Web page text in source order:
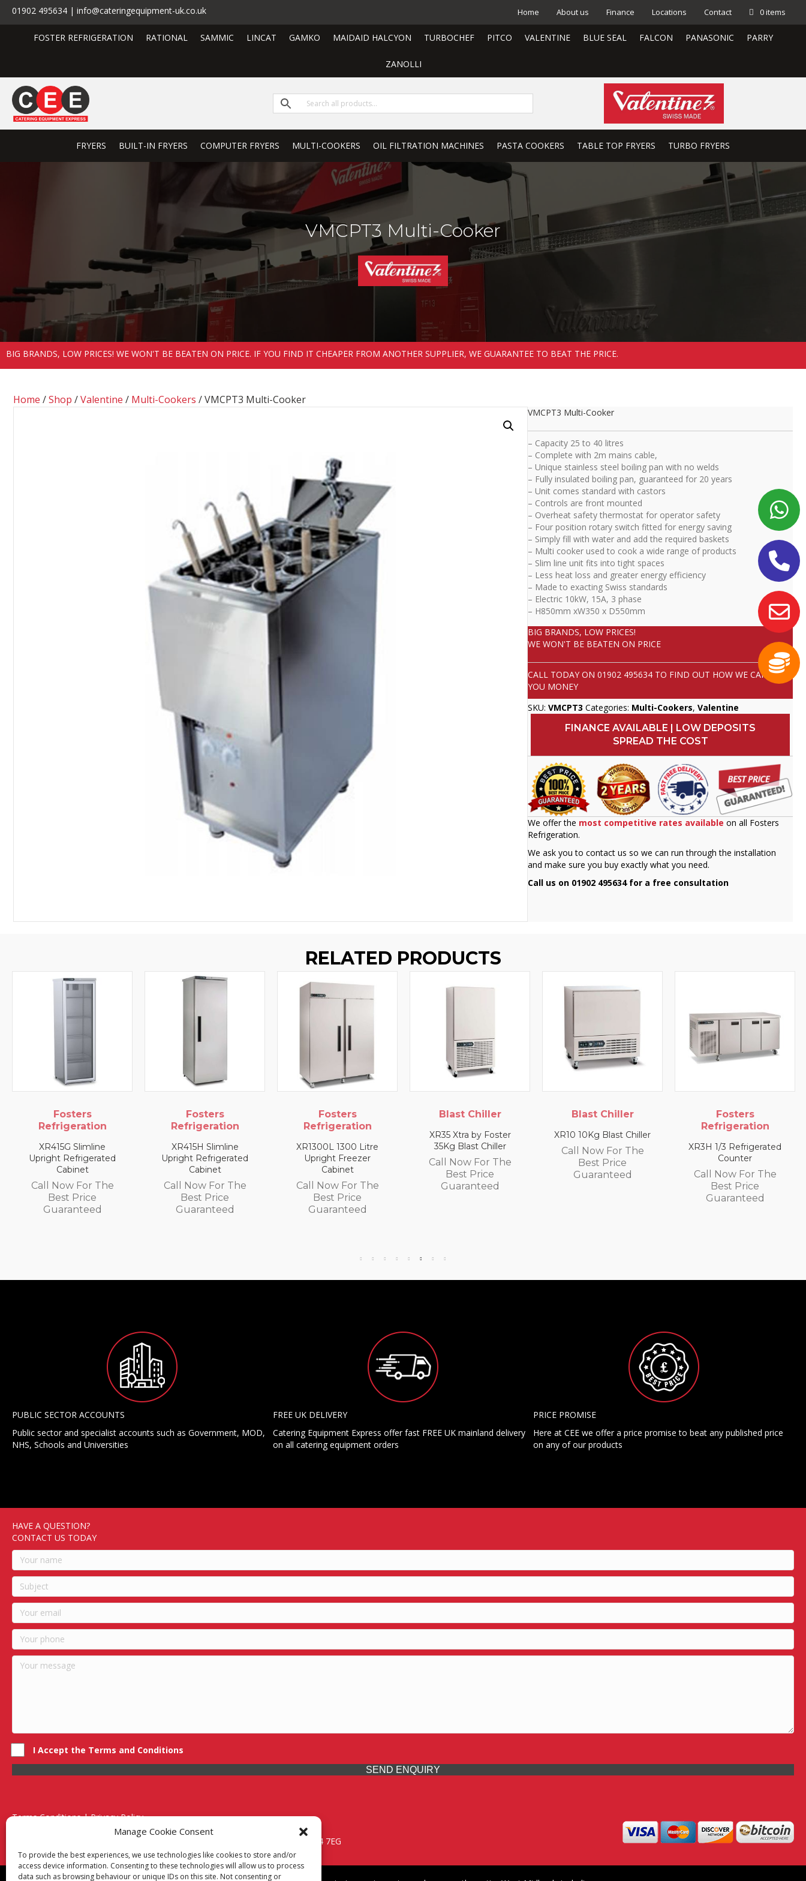
Manage Cookie Consent
To provide the best experiences, we use technologies like cookies to store and/or
access device information. Consenting to these technologies will allow us to process
data such as browsing behaviour or unique IDs on this site. Not consenting or
01902 495634 | info@cateringequipment-uk.co.uk Home About us Finance Locations Contact 0 items
FOSTER REFRIGERATION RATIONAL SAMMIC LINCAT GAMKO MAIDAID HALCYON TURBOCHEF PITCO VALENTINE BLUE SEAL FALCON PANASONIC PARRY
ZANOLLI
FRYERS BUILT-IN FRYERS COMPUTER FRYERS MULTI-COOKERS OIL FILTRATION MACHINES PASTA COOKERS TABLE TOP FRYERS TURBO FRYERS
VMCPT3 Multi-Cooker
BIG BRANDS, LOW PRICES! WE WON'T BE BEATEN ON PRICE. IF YOU FIND IT CHEAPER FROM ANOTHER SUPPLIER, WE GUARANTEE TO BEAT THE PRICE.
Home /Shop /Valentine / Multi-Cookers / VMCPT3 Multi-Cooker
VMCPT3 Multi-Cooker
– Capacity 25 to 40 litres
– Complete with 2m mains cable,
– Unique stainless steel boiling pan with no welds
– Fully insulated boiling pan, guaranteed for 20 years
– Unit comes standard with castors
– Controls are front mounted
– Overheat safety thermostat for operator safety
– Four position rotary switch fitted for energy saving
– Simply fill with water and add the required baskets
– Multi cooker used to cook a wide range of products
– Slim line unit fits into tight spaces
– Less heat loss and greater energy efficiency
– Made to exacting Swiss standards
– Electric 10kW, 15A, 3 phase
– H850mm xW350 x D550mm
BIG BRANDS, LOW PRICES!
WE WON'T BE BEATEN ON PRICE
CALL TODAY ON01902 495634 TO FIND OUT HOW WE CAN SAVE
YOU MONEY
SKU:VMCPT3 Categories: Multi-Cookers,Valentine
FINANCE AVAILABLE | LOW DEPOSITS
SPREAD THE COST
We offer the most competitive rates available on all Fosters
Refrigeration.
We ask you to contact us so we can run through the installation
and make sure you buy exactly what you need.
Call us on 01902 495634 for a free consultation
RELATED PRODUCTS
Refrigeration
XR415H Slimline
Upright Refrigerated
Call Now For The
Guaranteed
Refrigeration
XR1300L 1300 Litre
Upright Freezer
Call Now For The
Guaranteed
Blast Chiller
35Kg Blast Chiller
Call Now For The
Guaranteed
Blast Chiller
XR10 10Kg Blast Chiller
Call Now For The
Best Price
Guaranteed
Fosters
XR3H 1/3 Refrigerated
Call Now For The
Blast
Call Now For
PUBLIC SECTOR ACCOUNTS
Public sector and specialist accounts such as Government, MOD,
NHS, Schools and Universities
FREE UK DELIVERY
Catering Equipment Express offer fast FREE UK mainland delivery
on all catering equipment orders
PRICE PROMISE
Here at CEE we offer a price promise to beat any published price
on any of our products
HAVE A QUESTION?
CONTACT US TODAY
I Accept the Terms and Conditions
SEND ENQUIRY
Terms Conditions | Privacy Policy
UK Registered Company No. 0788 5255 | VAT no. 1364 72510
Unit 15 Bilston Industrial Esate, Off Oxford Street, Bilston, West Midlands, WV14 7EG